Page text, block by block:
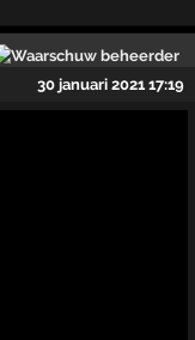
30 januari 2021 17:19